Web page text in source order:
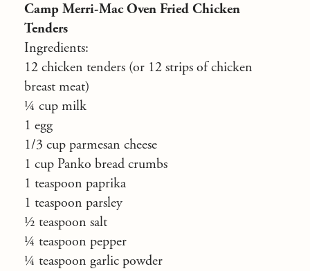
Camp Merri-Mac Oven Fried Chicken
Tenders
Ingredients:
12 chicken tenders (or 12 strips of chicken
breast meat)
¼ cup milk
1 egg
1/3 cup parmesan cheese
1 cup Panko bread crumbs
1 teaspoon paprika
1 teaspoon parsley
½ teaspoon salt
¼ teaspoon pepper
¼ teaspoon garlic powder